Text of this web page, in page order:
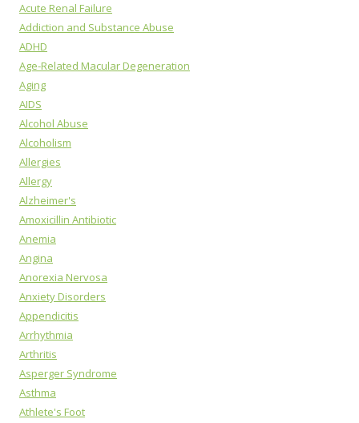
Acute Renal Failure
Addiction and Substance Abuse
ADHD
Age-Related Macular Degeneration
Aging
AIDS
Alcohol Abuse
Alcoholism
Allergies
Allergy
Alzheimer's
Amoxicillin Antibiotic
Anemia
Angina
Anorexia Nervosa
Anxiety Disorders
Appendicitis
Arrhythmia
Arthritis
Asperger Syndrome
Asthma
Athlete's Foot